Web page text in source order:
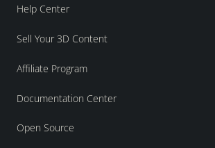
Help Center
Sell Your 3D Content
Affiliate Program
Documentation Center
Open Source